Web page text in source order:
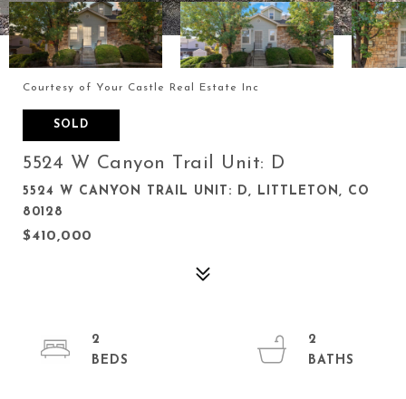
Courtesy of Your Castle Real Estate Inc
SOLD
5524 W Canyon Trail Unit: D
5524 W CANYON TRAIL UNIT: D, LITTLETON, CO
80128
$410,000
2
2